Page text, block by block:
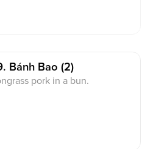
Bánh Bao (2)
pork in a bun.